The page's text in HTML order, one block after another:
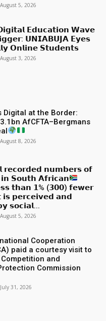
August 5, 2026
𝗘𝗱𝘂𝗰𝗮𝘁𝗶𝗼𝗻 𝗪𝗮𝘃𝗲
𝗨𝗡𝗜𝗔𝗕𝗨𝗝𝗔 𝗘𝘆𝗲𝘀
𝗢𝗻𝗹𝗶𝗻𝗲 𝗦𝘁𝘂𝗱𝗲𝗻𝘁𝘀
August 3, 2026
Digital at the Border:
AfCFTA–Bergmans
August 8, 2026
𝗿𝗲𝗰𝗼𝗿𝗱𝗲𝗱 𝗻𝘂𝗺𝗯𝗲𝗿𝘀 𝗼𝗳
𝗦𝗼𝘂𝘁𝗵 𝗔𝗳𝗿𝗶𝗰𝗮𝗻
𝘁𝗵𝗮𝗻 𝟭% (𝟯𝟬𝟬) 𝗳𝗲𝘄𝗲𝗿
𝗽𝗲𝗿𝗰𝗲𝗶𝘃𝗲𝗱 𝗮𝗻𝗱
𝘀𝗼𝗰𝗶𝗮𝗹...
August 5, 2026
Cooperation
paid a courtesy visit to
and
Commission
July 31, 2026